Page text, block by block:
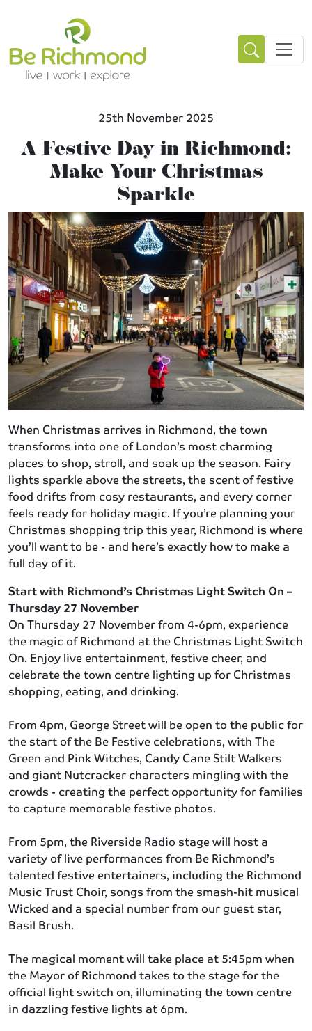
25th November 2025
A Festive Day in Richmond:
Make Your Christmas
Sparkle
When Christmas arrives in Richmond, the town
transforms into one of London’s most charming
places to shop, stroll, and soak up the season. Fairy
lights sparkle above the streets, the scent of festive
food drifts from cosy restaurants, and every corner
feels ready for holiday magic. If you’re planning your
Christmas shopping trip this year, Richmond is where
you’ll want to be - and here’s exactly how to make a
full day of it.
Start with Richmond’s Christmas Light Switch On –
Thursday 27 November
On Thursday 27 November from 4-6pm, experience
the magic of Richmond at the Christmas Light Switch
On. Enjoy live entertainment, festive cheer, and
celebrate the town centre lighting up for Christmas
shopping, eating, and drinking.
From 4pm, George Street will be open to the public for
the start of the Be Festive celebrations, with The
Green and Pink Witches, Candy Cane Stilt Walkers
and giant Nutcracker characters mingling with the
crowds - creating the perfect opportunity for families
to capture memorable festive photos.
From 5pm, the Riverside Radio stage will host a
variety of live performances from Be Richmond’s
talented festive entertainers, including the Richmond
Music Trust Choir, songs from the smash-hit musical
Wicked and a special number from our guest star,
Basil Brush.
The magical moment will take place at 5:45pm when
the Mayor of Richmond takes to the stage for the
official light switch on, illuminating the town centre
in dazzling festive lights at 6pm.